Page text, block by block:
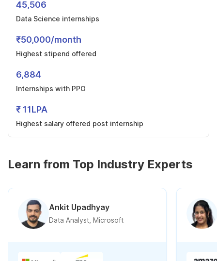
45,506
Data Science internships
₹50,000/month
Highest stipend offered
6,884
Internships with PPO
₹ 11LPA
Highest salary offered post internship
Learn from Top Industry Experts
Ankit Upadhyay
Data Analyst, Microsoft